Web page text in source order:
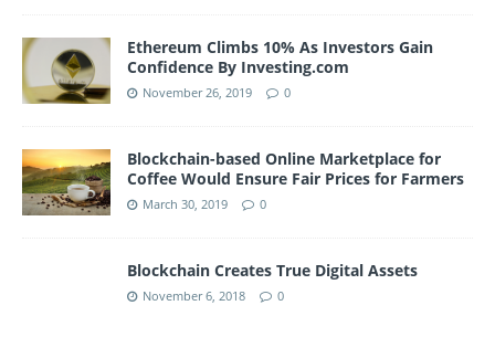
Ethereum Climbs 10% As Investors Gain
Confidence By Investing.com
November 26, 2019 0
Blockchain-based Online Marketplace for
Coffee Would Ensure Fair Prices for Farmers
March 30, 2019 0
Blockchain Creates True Digital Assets
November 6, 2018 0